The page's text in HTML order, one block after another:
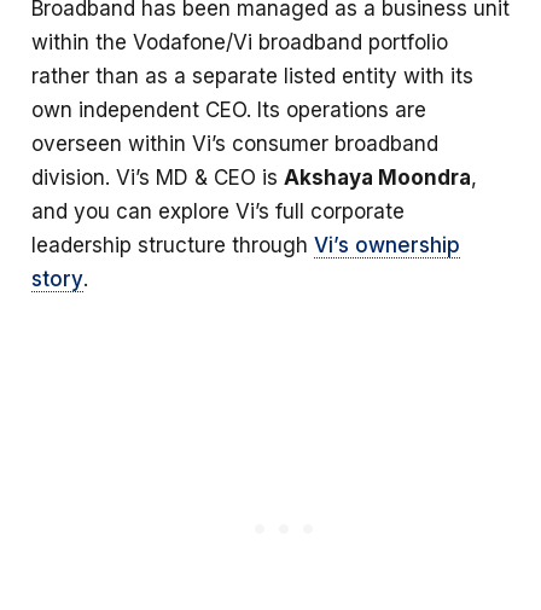
Broadband has been managed as a business unit
within the Vodafone/Vi broadband portfolio
rather than as a separate listed entity with its
own independent CEO. Its operations are
overseen within Vi’s consumer broadband
division. Vi’s MD & CEO is Akshaya Moondra,
and you can explore Vi’s full corporate
leadership structure through Vi’s ownership
story.